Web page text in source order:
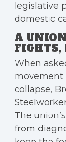
legislative
domestic
A
FIGHTS,
When
movement
collapse,
The
from